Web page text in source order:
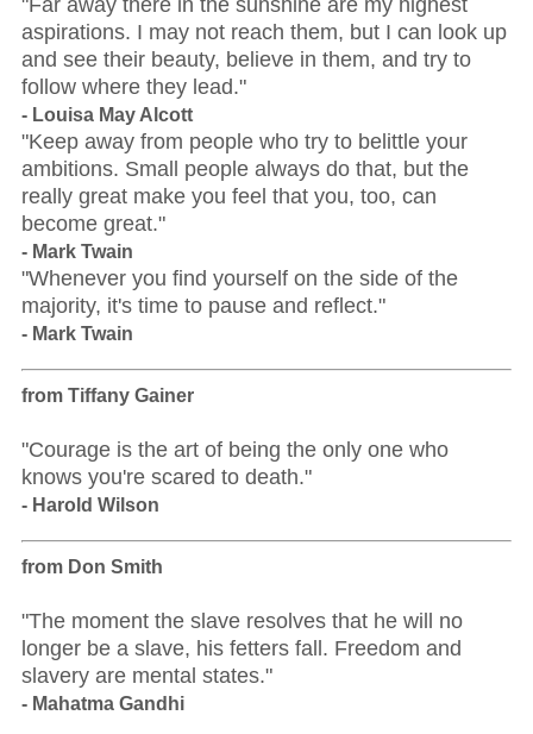
"Far away there in the sunshine are my highest
aspirations. I may not reach them, but I can look up
and see their beauty, believe in them, and try to
follow where they lead."
- Louisa May Alcott
"Keep away from people who try to belittle your
ambitions. Small people always do that, but the
really great make you feel that you, too, can
become great."
- Mark Twain
"Whenever you find yourself on the side of the
majority, it's time to pause and reflect."
- Mark Twain
from Tiffany Gainer
"Courage is the art of being the only one who
knows you're scared to death."
- Harold Wilson
from Don Smith
"The moment the slave resolves that he will no
longer be a slave, his fetters fall. Freedom and
slavery are mental states."
- Mahatma Gandhi